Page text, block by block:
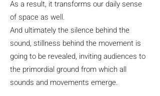
As a result, it transforms our daily sense
of space as well.
And ultimately the silence behind the
sound, stillness behind the movement is
going to be revealed, inviting audiences to
the primordial ground from which all
sounds and movements emerge.